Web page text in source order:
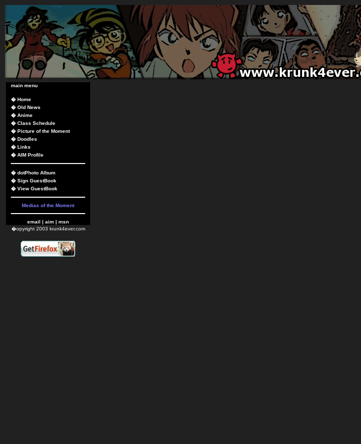
main menu
� Home
� Old News
� Anime
� Class Schedule
� Picture of the Moment
� Doodles
� Links
� AIM Profile
� dotPhoto Album
� Sign GuestBook
� View GuestBook
Medias of the Moment
email | aim | msn
�opyright 2003 krunk4ever.com